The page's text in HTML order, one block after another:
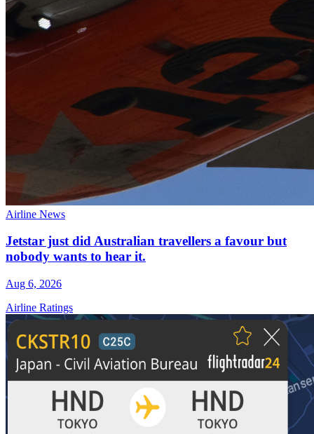
Airline News
Jetstar just did Australian travellers a favour but
nobody wants to hear it.
Aug 6, 2026
Airline Ratings